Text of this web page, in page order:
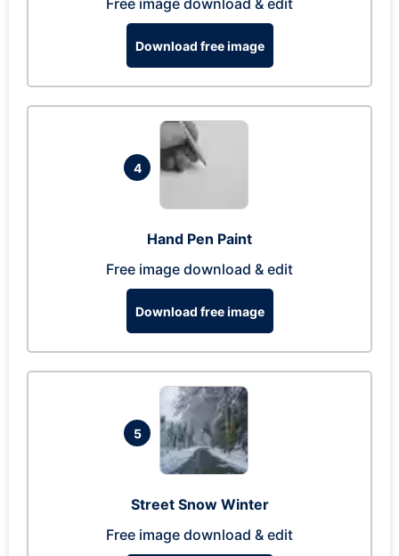
Free image download & edit
Download free image
4
Hand Pen Paint
Free image download & edit
Download free image
5
Street Snow Winter
Free image download & edit